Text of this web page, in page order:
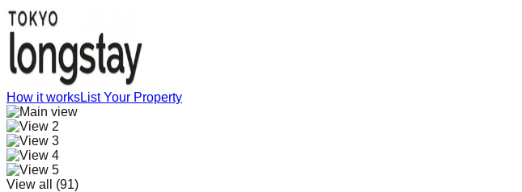
How it worksList Your Property
View all (91)